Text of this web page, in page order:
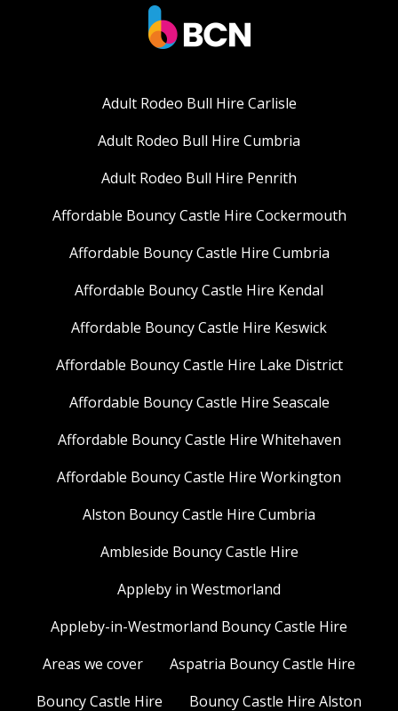
Adult Rodeo Bull Hire Carlisle
Adult Rodeo Bull Hire Cumbria
Adult Rodeo Bull Hire Penrith
Affordable Bouncy Castle Hire Cockermouth
Affordable Bouncy Castle Hire Cumbria
Affordable Bouncy Castle Hire Kendal
Affordable Bouncy Castle Hire Keswick
Affordable Bouncy Castle Hire Lake District
Affordable Bouncy Castle Hire Seascale
Affordable Bouncy Castle Hire Whitehaven
Affordable Bouncy Castle Hire Workington
Alston Bouncy Castle Hire Cumbria
Ambleside Bouncy Castle Hire
Appleby in Westmorland
Appleby-in-Westmorland Bouncy Castle Hire
Areas we cover
Aspatria Bouncy Castle Hire
Bouncy Castle Hire
Bouncy Castle Hire Alston